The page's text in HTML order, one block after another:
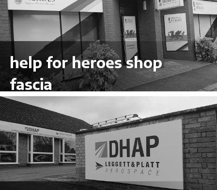
help for heroes shop
fascia
VIEW LARGER